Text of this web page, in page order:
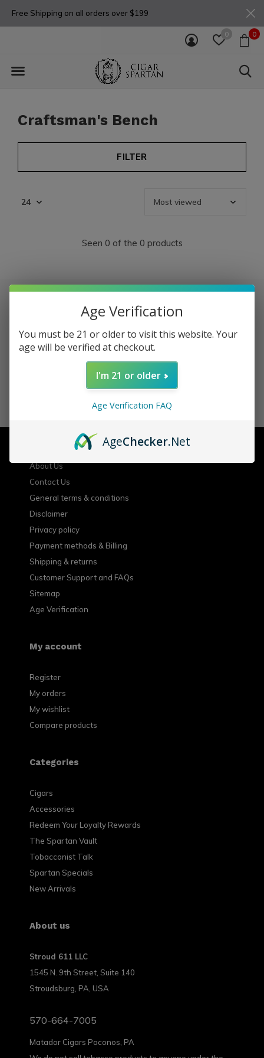
0 0
Free Shipping on all orders over $199
Craftsman's Bench
FILTER
Seen 0 of the 0 products
Sign up for our newsletter
Customer service
About Us
Contact Us
General terms & conditions
Disclaimer
Privacy policy
Payment methods & Billing
Shipping & returns
Customer Support and FAQs
Sitemap
Age Verification
My account
Register
My orders
My wishlist
Compare products
Categories
Cigars
Accessories
Redeem Your Loyalty Rewards
The Spartan Vault
Tobacconist Talk
Spartan Specials
New Arrivals
About us
Stroud 611 LLC
1545 N. 9th Street, Suite 140
Stroudsburg, PA, USA
570-664-7005
Matador Cigars Poconos, PA
Age Verification
You must be 21 or older to visit this website. Your
age will be verified at checkout.
I'm 21 or older
Age Verification FAQ
AgeChecker.Net